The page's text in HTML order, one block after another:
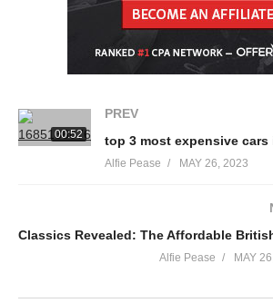
00:52
PREV
Alfie Pease MAY 26, 2023
Alfie Pease MAY